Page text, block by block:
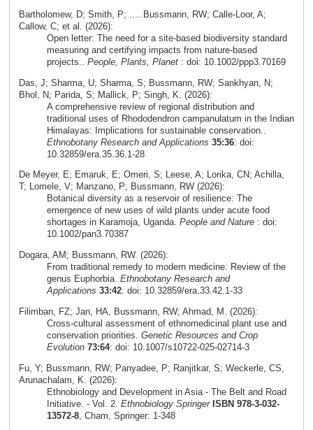
Bartholomew, D; Smith, P; .....Bussmann, RW; Calle-Loor, A;
Callow, C; et al. (2026):
Open letter: The need for a site-based biodiversity standard
measuring and certifying impacts from nature-based
projects.. People, Plants, Planet: doi: 10.1002/ppp3.70169
Das, J; Sharma, U; Sharma, S; Bussmann, RW; Sankhyan, N;
Bhol, N; Parida, S; Mallick, P; Singh, K. (2026):
A comprehensive review of regional distribution and
traditional uses of Rhododendron campanulatum in the Indian
Himalayas: Implications for sustainable conservation..
Ethnobotany Research and Applications 35:36: doi:
10.32859/era.35.36.1-28
De Meyer, E; Emaruk, E; Omeri, S; Leese, A; Lorika, CN; Achilla,
T; Lomele, V; Manzano, P; Bussmann, RW (2026):
Botanical diversity as a reservoir of resilience: The
emergence of new uses of wild plants under acute food
shortages in Karamoja, Uganda. People and Nature: doi:
10.1002/pan3.70387
Dogara, AM; Bussmann, RW. (2026):
From traditional remedy to modern medicine: Review of the
genus Euphorbia. Ethnobotany Research and
Applications 33:42: doi: 10.32859/era.33.42.1-33
Filimban, FZ; Jan, HA, Bussmann, RW; Ahmad, M. (2026):
Cross‑cultural assessment of ethnomedicinal plant use and
conservation priorities. Genetic Resources and Crop
Evolution 73:64: doi: 10.1007/s10722-025-02714-3
Fu, Y; Bussmann, RW; Panyadee, P; Ranjitkar, S; Weckerle, CS,
Arunachalam, K. (2026):
Ethnobiology and Development in Asia - The Belt and Road
Initiative. - Vol. 2. Ethnobiology Springer ISBN 978-3-032-
13572-8, Cham, Springer: 1-348